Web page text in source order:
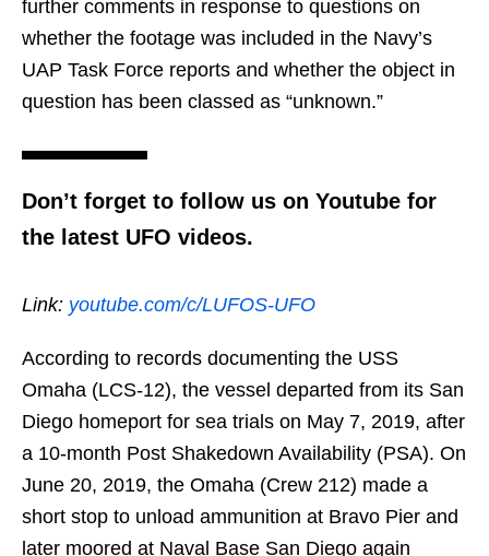
further comments in response to questions on
whether the footage was included in the Navy’s
UAP Task Force reports and whether the object in
question has been classed as “unknown.”
Don’t forget to follow us on Youtube for
the latest UFO videos.
Link: youtube.com/c/LUFOS-UFO
According to records documenting the USS
Omaha (LCS-12), the vessel departed from its San
Diego homeport for sea trials on May 7, 2019, after
a 10-month Post Shakedown Availability (PSA). On
June 20, 2019, the Omaha (Crew 212) made a
short stop to unload ammunition at Bravo Pier and
later moored at Naval Base San Diego again